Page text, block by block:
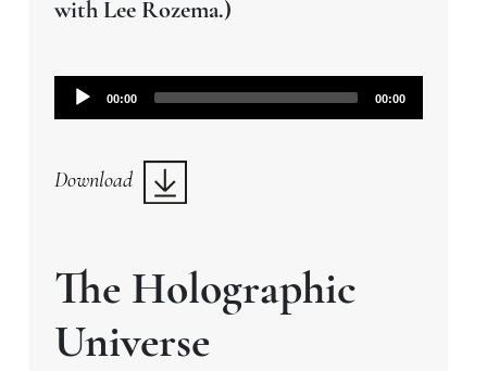
with Lee Rozema.)
Audio
Player
00:00 00:00
Download
The Holographic
Universe